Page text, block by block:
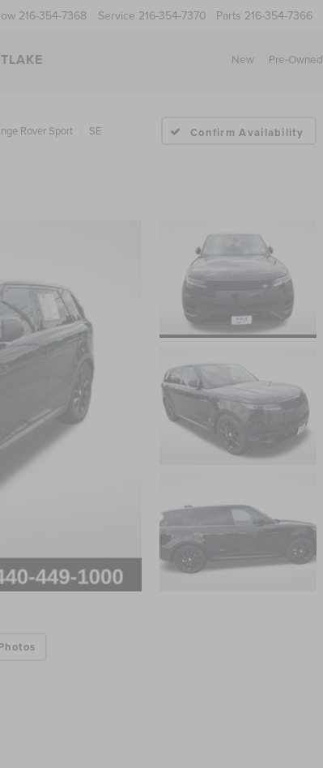
216-354-7368 Service 216-354-7370 Parts 216-354-7366
New Pre-Owned
Rover Sport SE Confirm Availability